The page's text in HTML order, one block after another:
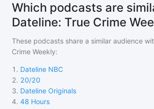
Which podcasts are
Dateline: True Crime
These podcasts share a similar audience
Crime Weekly:
1 . Dateline NBC
2. 20/20
3. Dateline Originals
4. 48 Hours